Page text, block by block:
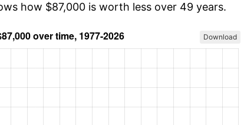
how $87,000 is worth less over 49 years.
Download